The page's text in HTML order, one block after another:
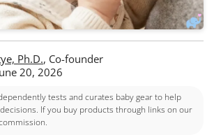
Ph.D., Co-founder
20, 2026
tests and curates baby gear to help
If you buy products through links on our